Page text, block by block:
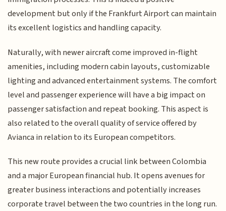
development but only if the Frankfurt Airport can maintain
its excellent logistics and handling capacity.
Naturally, with newer aircraft come improved in-flight
amenities, including modern cabin layouts, customizable
lighting and advanced entertainment systems. The comfort
level and passenger experience will have a big impact on
passenger satisfaction and repeat booking. This aspect is
also related to the overall quality of service offered by
Avianca in relation to its European competitors.
This new route provides a crucial link between Colombia
and a major European financial hub. It opens avenues for
greater business interactions and potentially increases
corporate travel between the two countries in the long run.